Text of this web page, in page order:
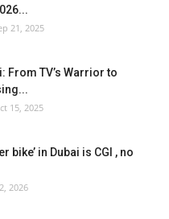
21, 2025
From TV’s Warrior to
15, 2025
bike’ in Dubai is CGI , no
2026